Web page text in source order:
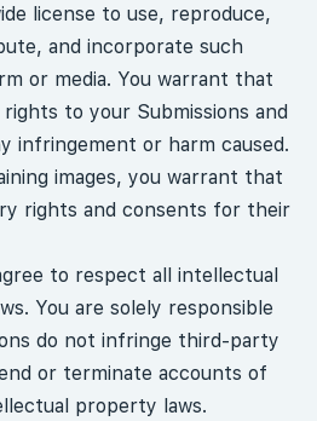
license to use, reproduce,
and incorporate such
or media. You warrant that
to your Submissions and
infringement or harm caused.
images, you warrant that
rights and consents for their
to respect all intellectual
You are solely responsible
do not infringe third-party
or terminate accounts of
property laws.